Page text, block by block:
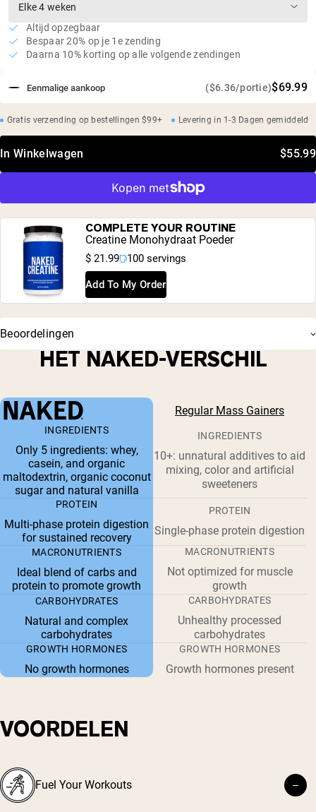
Eenmalige aankoop ($6.36/portie)$69.99
Altijd opzegbaar
Bespaar 20% op je 1e zending
Daarna 10% korting op alle volgende zendingen
Gratis verzending op bestellingen $99+ Levering in 1-3 Dagen gemiddeld
In Winkelwagen $55.99
COMPLETE YOUR ROUTINE
Creatine Monohydraat Poeder
$ 21.99 100 servings
Add To My Order
Beoordelingen
HET NAKED-VERSCHIL
Regular Mass Gainers
INGREDIENTS
Only 5 ingredients: whey,
casein, and organic
maltodextrin, organic coconut
sugar and natural vanilla
INGREDIENTS
10+: unnatural additives to aid
mixing, color and artificial
sweeteners
PROTEIN
Multi-phase protein digestion
for sustained recovery
PROTEIN
Single-phase protein digestion
MACRONUTRIENTS
Ideal blend of carbs and
protein to promote growth
MACRONUTRIENTS
Not optimized for muscle
growth
CARBOHYDRATES
Natural and complex
carbohydrates
CARBOHYDRATES
Unhealthy processed
carbohydrates
GROWTH HORMONES
No growth hormones
GROWTH HORMONES
Growth hormones present
VOORDELEN
Fuel Your Workouts